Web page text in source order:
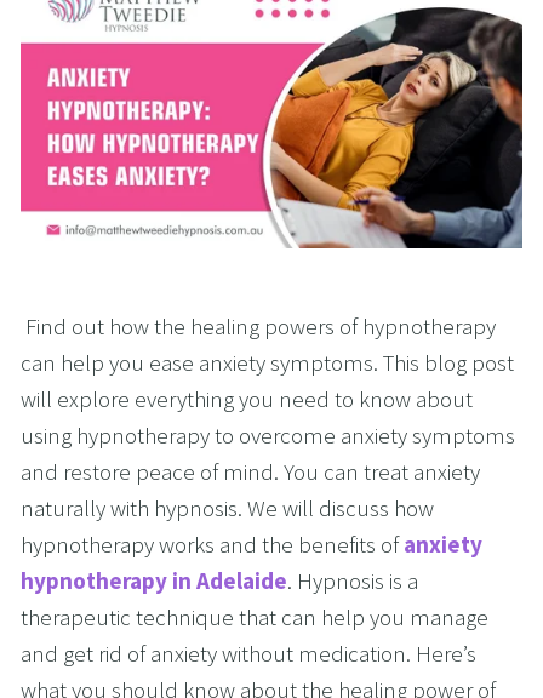
can help you ease anxiety symptoms. This blog post
will explore everything you need to know about
using hypnotherapy to overcome anxiety symptoms
and restore peace of mind. You can treat anxiety
naturally with hypnosis. We will discuss how
hypnotherapy works and the benefits of anxiety
hypnotherapy in Adelaide. Hypnosis is a
therapeutic technique that can help you manage
and get rid of anxiety without medication. Here’s
what you should know about the healing power of